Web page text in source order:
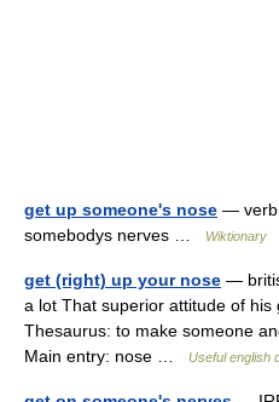
get up someone's nose — verb
somebodys nerves …
Wiktionary
get (right) up your nose —
a lot That superior attitude of his
Thesaurus: to make someone
Main entry: nose …
Useful english